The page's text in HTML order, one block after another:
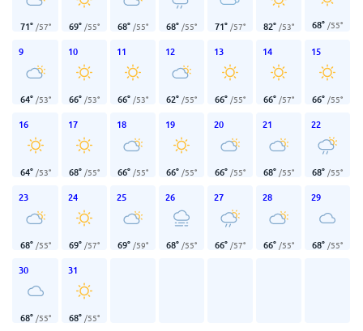
71° /57° 69° /55° 68° /55° 68° /55° 71° /57° 82° /53° 68° /55°
9
64° /53°
10
66° /53°
11
66° /53°
12
62° /55°
13
66° /55°
14
66° /57°
15
66° /55°
16
64° /53°
17
68° /55°
18
66° /55°
19
66° /55°
20
66° /55°
21
68° /55°
22
68° /55°
23
68° /55°
24
69° /57°
25
69° /59°
26
68° /55°
27
66° /57°
28
66° /55°
29
68° /55°
30
68° /55°
31
68° /55°